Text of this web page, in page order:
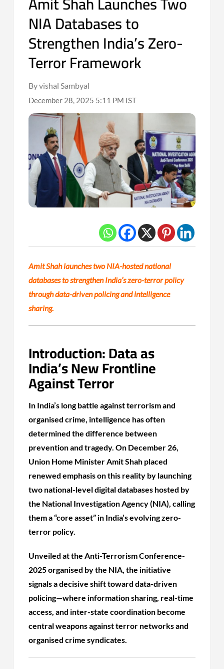
NIA Databases to
Strengthen India’s Zero-
Terror Framework
By vishal Sambyal
December 28, 2025 5:11 PM IST
Amit Shah launches two NIA-hosted national
databases to strengthen India’s zero-terror policy
through data-driven policing and intelligence
sharing.
Introduction: Data as
India’s New Frontline
Against Terror
In India’s long battle against terrorism and
organised crime, intelligence has often
determined the difference between
prevention and tragedy. On December 26,
Union Home Minister Amit Shah placed
renewed emphasis on this reality by launching
two national-level digital databases hosted by
the National Investigation Agency (NIA), calling
them a “core asset” in India’s evolving zero-
terror policy.
Unveiled at the Anti-Terrorism Conference-
2025 organised by the NIA, the initiative
signals a decisive shift toward data-driven
policing—where information sharing, real-time
access, and inter-state coordination become
central weapons against terror networks and
organised crime syndicates.